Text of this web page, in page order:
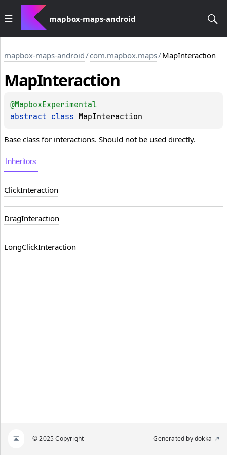
mapbox-maps-android
mapbox-maps-android/com.mapbox.maps/MapInteraction
MapInteraction
@MapboxExperimental
abstract class MapInteraction
Base class for interactions. Should not be used directly.
Inheritors
ClickInteraction
DragInteraction
LongClickInteraction
© 2025 Copyright Generated bydokka